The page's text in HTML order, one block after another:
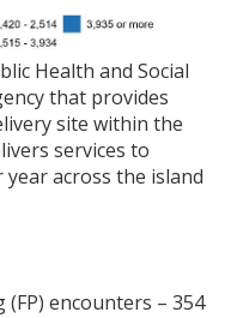
Health and Social
that provides
site within the
services to
across the island
encounters – 354